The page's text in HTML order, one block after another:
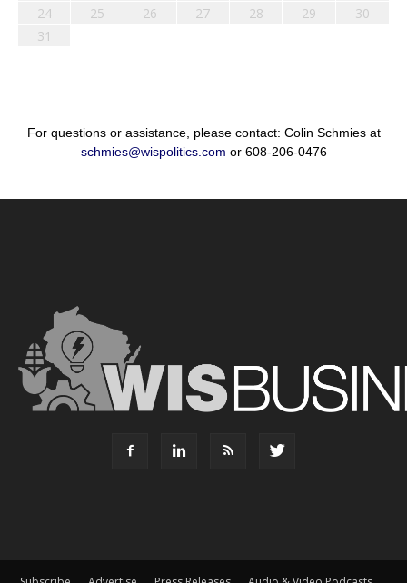
24
25 26 27 28 29
30
31
For questions or assistance, please contact: Colin Schmies at
schmies@wispolitics.com or 608-206-0476